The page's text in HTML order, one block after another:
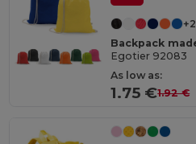
+2
Egotier 92083
As low as:
1.75 €1.92 €